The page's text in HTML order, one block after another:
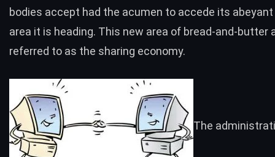
bodies accept had the acumen to accede its abeyant
area it is heading. This new area of bread-and-butter
referred to as the sharing economy.
The